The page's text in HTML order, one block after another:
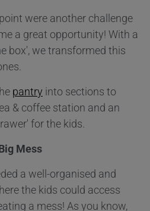
were another challenge
a great opportunity! With a
box', we transformed this
pantry into sections to
& coffee station and an
for the kids.
Mess
a well-organised and
the kids could access
a mess! As you know,